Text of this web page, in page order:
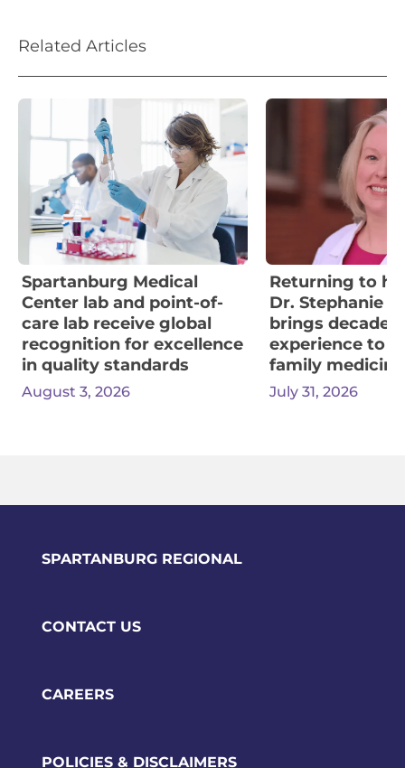
Related Articles
Spartanburg Medical
Center lab and point-of-
care lab receive global
recognition for excellence
in quality standards
August 3, 2026
Returning to
Dr. Stephanie
brings decades
experience to
family medicine
July 31, 2026
SPARTANBURG REGIONAL
CONTACT US
CAREERS
POLICIES & DISCLAIMERS